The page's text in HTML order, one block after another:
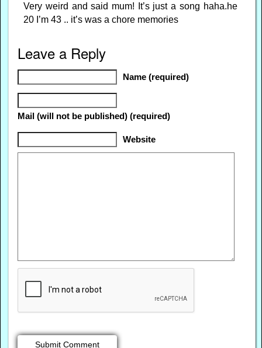
Very weird and said mum! It’s just a song haha.he
20 I’m 43 .. it’s was a chore memories
Leave a Reply
Name (required)
Mail (will not be published) (required)
Website